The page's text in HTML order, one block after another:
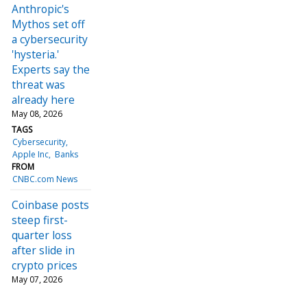
Anthropic's
Mythos set off
a cybersecurity
'hysteria.'
Experts say the
threat was
already here
May 08, 2026
TAGS
Cybersecurity
Apple Inc Banks
FROM
CNBC.com News
Coinbase posts
steep first-
quarter loss
after slide in
crypto prices
May 07, 2026